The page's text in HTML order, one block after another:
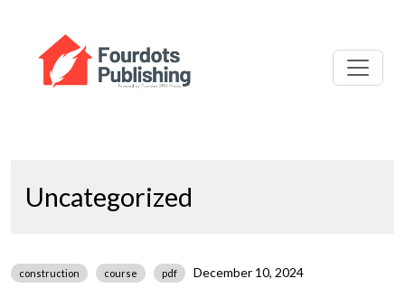
Uncategorized
construction course pdf December 10, 2024